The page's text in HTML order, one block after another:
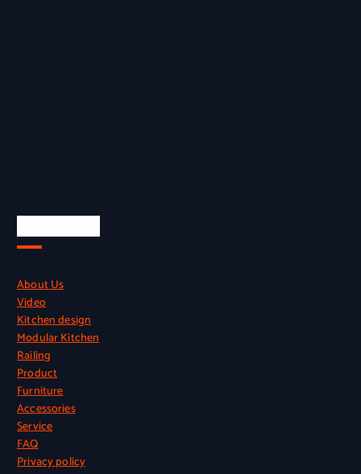
About Us
Video
Kitchen design
Modular Kitchen
Railing
Product
Furniture
Accessories
Service
FAQ
Privacy policy